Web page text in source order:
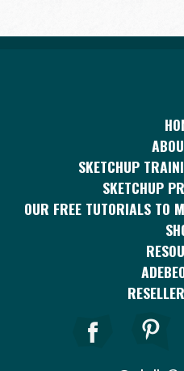
SKETCHUP
SKETCHUP
OUR FREE TUTORIALS TO